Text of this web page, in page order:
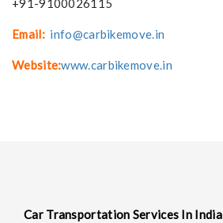
+91-9100026115
Email: info@carbikemove.in
Website:www.carbikemove.in
Car Transportation Services In India